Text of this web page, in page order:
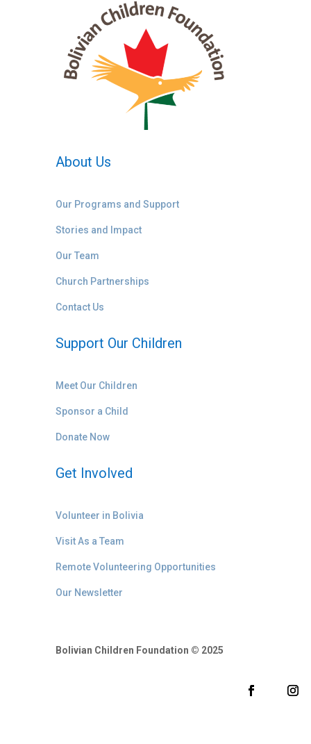
About Us
Our Programs and Support
Stories and Impact
Our Team
Church Partnerships
Contact Us
Support Our Children
Meet Our Children
Sponsor a Child
Donate Now
Get Involved
Volunteer in Bolivia
Visit As a Team
Remote Volunteering Opportunities
Our Newsletter
Bolivian Children Foundation © 2025